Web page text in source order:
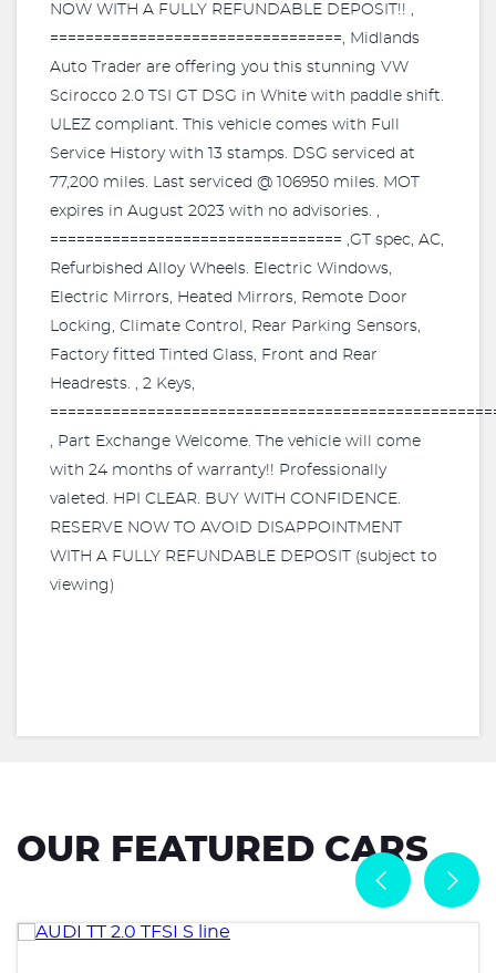
NOW WITH A FULLY REFUNDABLE DEPOSIT!! ,
=================================, Midlands
Auto Trader are offering you this stunning VW
Scirocco 2.0 TSI GT DSG in White with paddle shift.
ULEZ compliant. This vehicle comes with Full
Service History with 13 stamps. DSG serviced at
77,200 miles. Last serviced @ 106950 miles. MOT
expires in August 2023 with no advisories. ,
================================= ,GT spec, AC,
Refurbished Alloy Wheels. Electric Windows,
Electric Mirrors, Heated Mirrors, Remote Door
Locking, Climate Control, Rear Parking Sensors,
Factory fitted Tinted Glass, Front and Rear
Headrests. , 2 Keys,
, Part Exchange Welcome. The vehicle will come
with 24 months of warranty!! Professionally
valeted. HPI CLEAR. BUY WITH CONFIDENCE.
RESERVE NOW TO AVOID DISAPPOINTMENT
WITH A FULLY REFUNDABLE DEPOSIT (subject to
viewing)
OUR FEATURED CARS